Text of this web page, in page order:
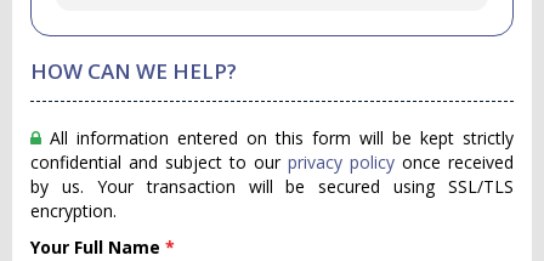
HOW CAN WE HELP?
All information entered on this form will be kept strictly
confidential and subject to our privacy policy once received
by us. Your transaction will be secured using SSL/TLS
encryption.
Your Full Name *